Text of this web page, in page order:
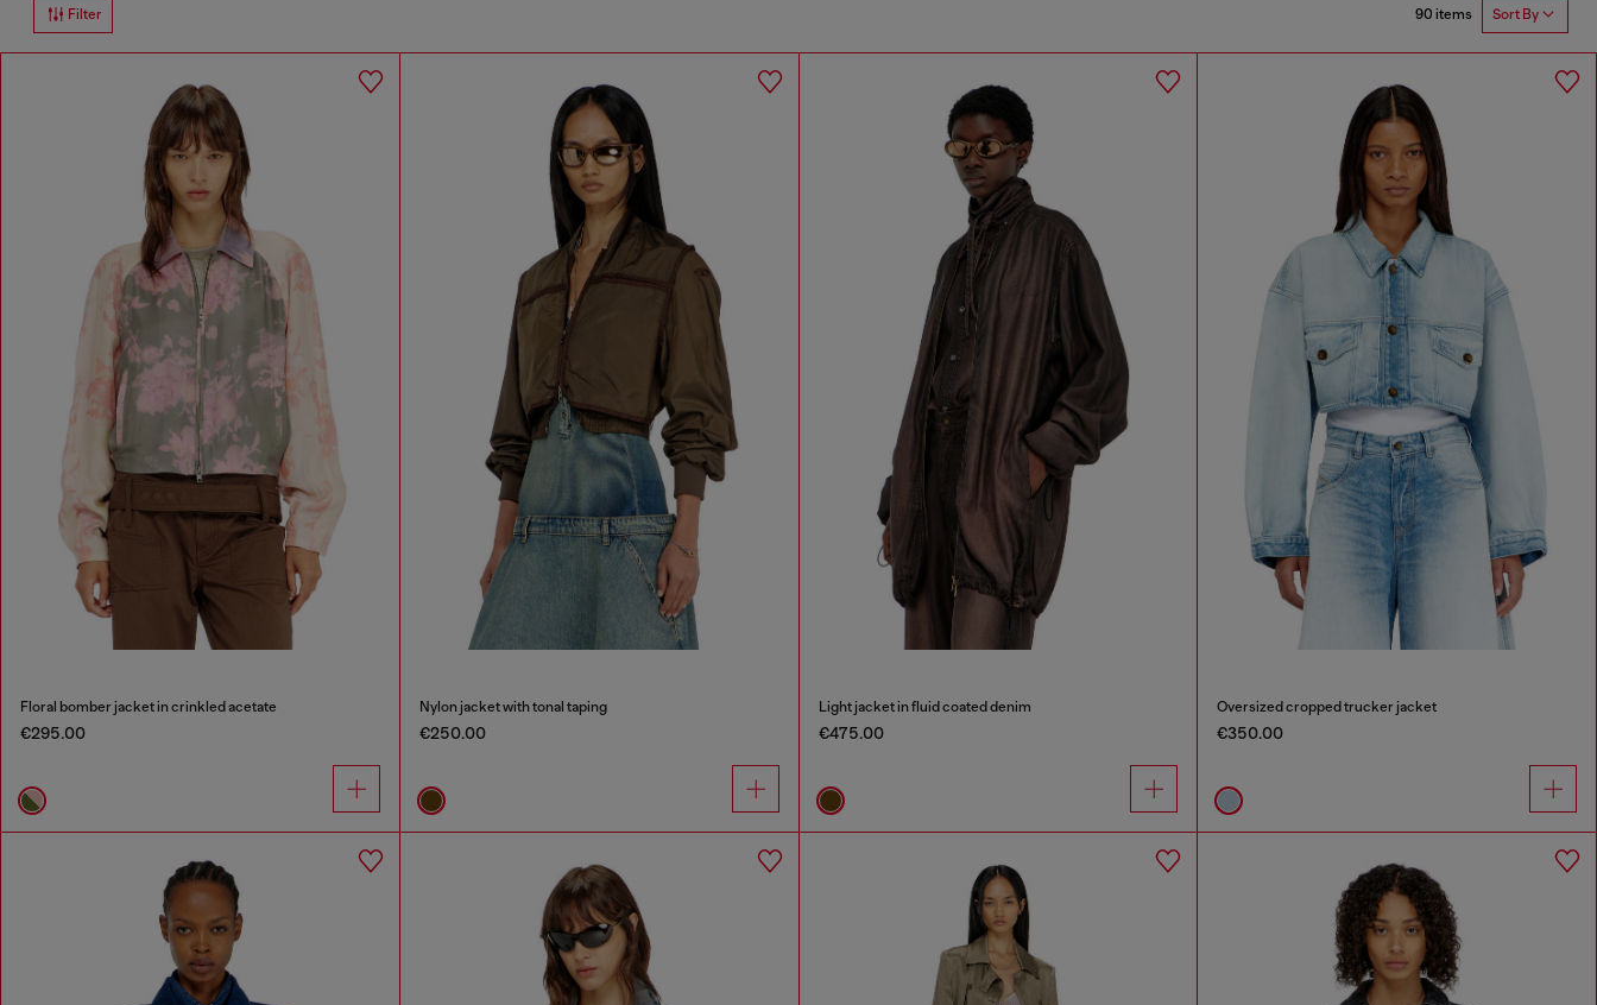
Filter 90 items Sort By
Floral bomber jacket in crinkled acetate
€295.00
Nylon jacket with tonal taping
€250.00
Light jacket in fluid coated denim
€475.00
Oversized cropped trucker jacket
€350.00